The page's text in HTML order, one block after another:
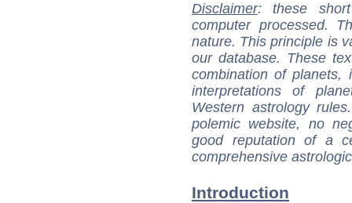
Disclaimer: these
computer processed.
nature. This principle is
our database. These
combination of
interpretations of
Western astrology
polemic website, no
good reputation of a
comprehensive
Introduction